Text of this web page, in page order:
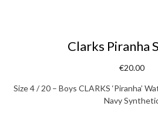
Clarks Piranha
€20.00
Size 4 / 20 – Boys CLARKS ‘Piranha’
Navy